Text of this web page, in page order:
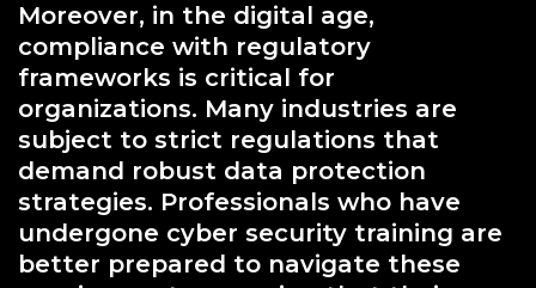
Moreover, in the digital age,
compliance with regulatory
frameworks is critical for
organizations. Many industries are
subject to strict regulations that
demand robust data protection
strategies. Professionals who have
undergone cyber security training are
better prepared to navigate these